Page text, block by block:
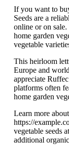
If you want to
Seeds are a
online or on
home garden
vegetable
This heirloom
Europe and
appreciate
platforms often
home garden
Learn more
https://
vegetable seeds
additional